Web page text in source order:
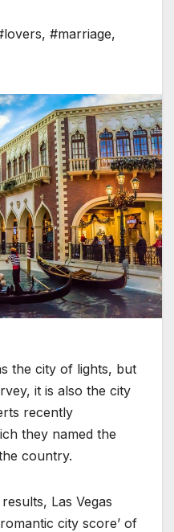
, #marriage,
the city of lights, but
it is also the city
recently
they named the
country.
Las Vegas
city score’ of